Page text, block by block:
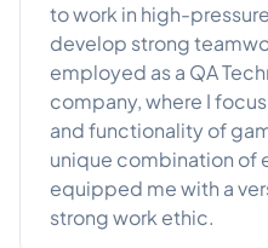
to work in high-
develop strong
employed as a QA
company, where I
and functionality of
unique combination of
equipped me with a
strong work ethic.